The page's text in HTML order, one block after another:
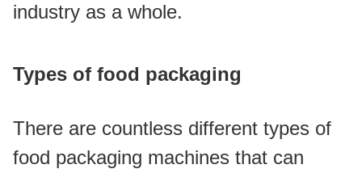
industry as a whole.
Types of food packaging
There are countless different types of
food packaging machines that can